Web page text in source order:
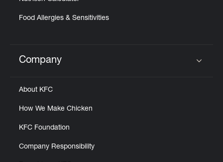
Food Allergies & Sensitivities
Click to expand or collapse content
Company
About KFC
How We Make Chicken
KFC Foundation
Company Responsibility